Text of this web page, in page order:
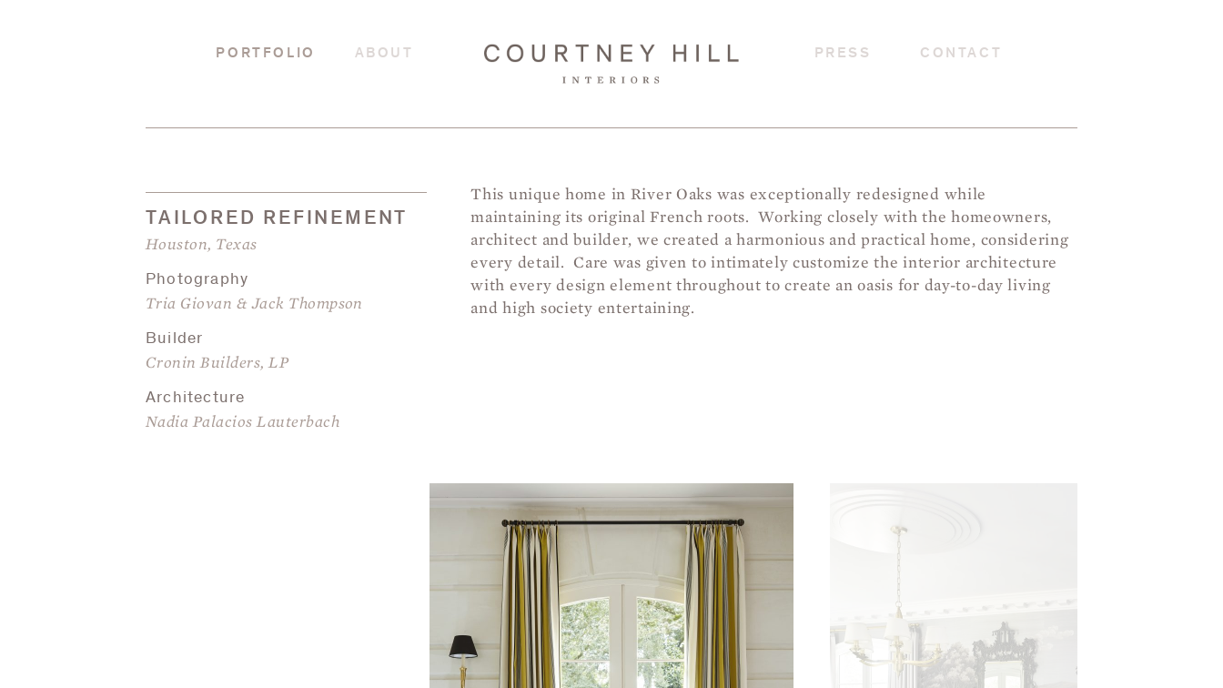
PORTFOLIO ABOUT PRESS CONTACT
TAILORED REFINEMENT
Houston, Texas
Photography
Tria Giovan & Jack Thompson
Builder
Cronin Builders, LP
Architecture
Nadia Palacios Lauterbach
This unique home in River Oaks was exceptionally redesigned while
maintaining its original French roots. Working closely with the homeowners,
architect and builder, we created a harmonious and practical home, considering
every detail. Care was given to intimately customize the interior architecture
with every design element throughout to create an oasis for day-to-day living
and high society entertaining.